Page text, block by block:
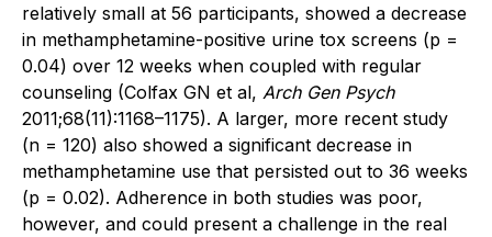
relatively small at 56 participants, showed a decrease
in methamphetamine-positive urine tox screens (p =
0.04) over 12 weeks when coupled with regular
counseling (Colfax GN et al, Arch Gen Psych
2011;68(11):1168–1175). A larger, more recent study
(n = 120) also showed a significant decrease in
methamphetamine use that persisted out to 36 weeks
(p = 0.02). Adherence in both studies was poor,
however, and could present a challenge in the real